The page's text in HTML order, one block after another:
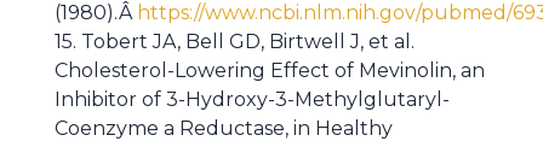
(1980).Â https://www.ncbi.nlm.nih.gov/pubmed/
15. Tobert JA, Bell GD, Birtwell J, et al.
Cholesterol-Lowering Effect of Mevinolin, an
Inhibitor of 3-Hydroxy-3-Methylglutaryl-
Coenzyme a Reductase, in Healthy